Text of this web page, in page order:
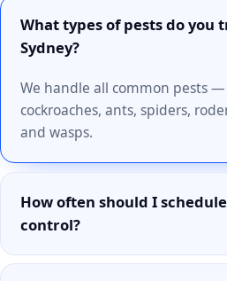
What types of pests do you
Sydney?
We handle all common pests
cockroaches, ants, spiders,
and wasps.
How often should I
control?